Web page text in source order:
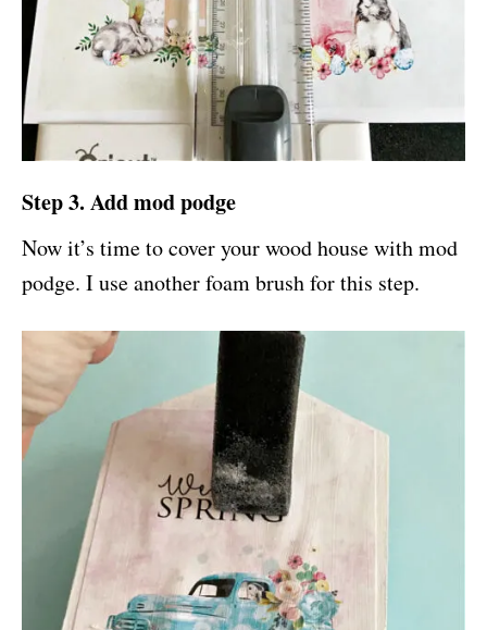
Step 3. Add mod podge
Now it’s time to cover your wood house with mod
podge. I use another foam brush for this step.